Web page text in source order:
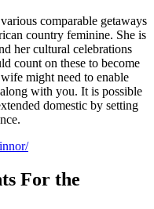
comparable getaways
country feminine. She is
her cultural celebrations
count on these to become
might need to enable
with you. It is possible
domestic by setting
For the